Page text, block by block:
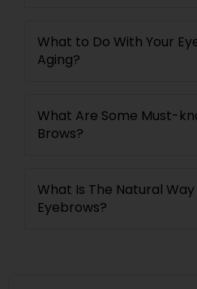
What to Do With Your
Aging?
What Are Some Must-
Brows?
What Is The Natural
Eyebrows?